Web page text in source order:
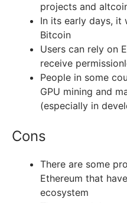
projects and
In its early days, it
Bitcoin
Users can rely on
receive
People in some
GPU mining and
(especially in
Cons
There are some
Ethereum that
ecosystem